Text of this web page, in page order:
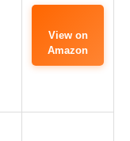
View on
Amazon